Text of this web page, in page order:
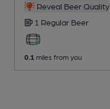
Reveal Beer Quality
1 Regular Beer
0.1 miles from you